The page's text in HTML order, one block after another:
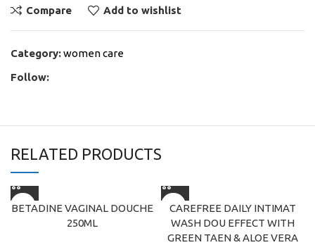
Compare Add to wishlist
Category:women care
Follow:
RELATED PRODUCTS
BETADINE VAGINAL DOUCHE
250ML
CAREFREE DAILY INTIMAT
WASH DOU EFFECT WITH
GREEN TAEN & ALOE VERA